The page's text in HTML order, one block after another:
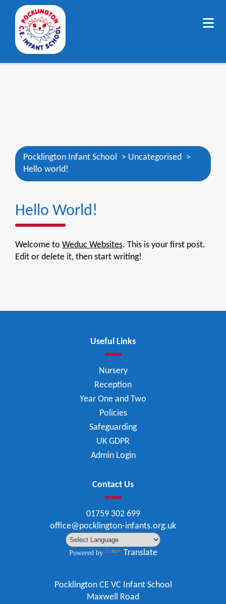
Pocklington Infant School > Uncategorised >
Hello world!
Hello World!
Welcome to Weduc Websites. This is your first post.
Edit or delete it, then start writing!
Useful Links
Nursery
Reception
Year One and Two
Policies
Safeguarding
UK GDPR
Admin Login
Contact Us
01759 302 699
office@pocklington-infants.org.uk
Powered by Translate
Pocklington CE VC Infant School
Maxwell Road